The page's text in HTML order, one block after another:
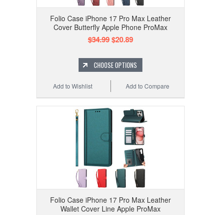
Folio Case iPhone 17 Pro Max Leather
Cover Butterfly Apple Phone ProMax
$34.99$20.89
CHOOSE OPTIONS
Add to Compare
Add to Wishlist
Folio Case iPhone 17 Pro Max Leather
Wallet Cover Line Apple ProMax